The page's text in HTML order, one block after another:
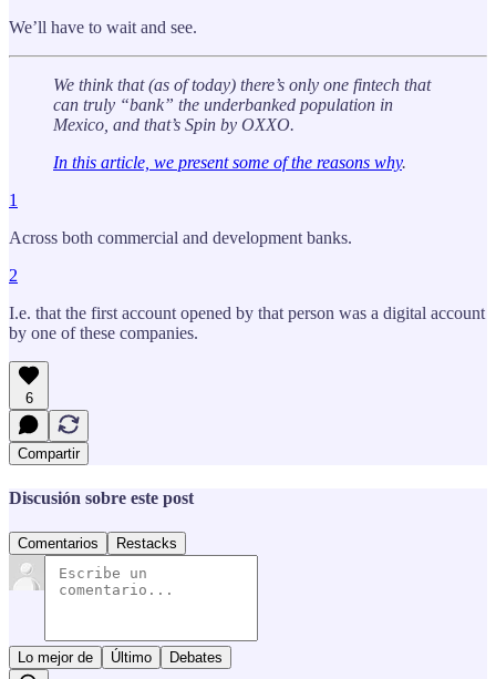
We’ll have to wait and see.
We think that (as of today) there’s only one fintech that
can truly “bank” the underbanked population in
Mexico, and that’s Spin by OXXO.
In this article, we present some of the reasons why.
1
Across both commercial and development banks.
2
I.e. that the first account opened by that person was a digital account
by one of these companies.
6
Compartir
Discusión sobre este post
Comentarios Restacks
Lo mejor de Último Debates